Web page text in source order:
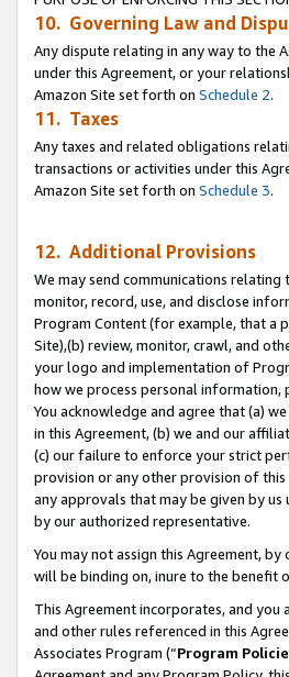
10. Governing Law and
Any dispute relating in any way to the
under this Agreement, or your
Amazon Site set forth on Schedule 2.
11. Taxes
Any taxes and related obligations
transactions or activities under this
Amazon Site set forth on Schedule 3.
12. Additional Provisions
We may send communications
monitor, record, use, and disclose
Program Content (for example, that a
Site),(b) review, monitor, crawl, and
your logo and implementation of
how we process personal information,
You acknowledge and agree that (a)
in this Agreement, (b) we and our
(c) our failure to enforce your strict
provision or any other provision of this
any approvals that may be given by
by our authorized representative.
You may not assign this Agreement,
will be binding on, inure to the benefit
This Agreement incorporates, and
and other rules referenced in this
Associates Program (“Program